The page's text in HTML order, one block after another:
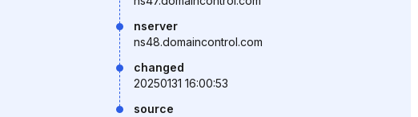
nserver
ns48.domaincontrol.com
changed
20250131 16:00:53
source